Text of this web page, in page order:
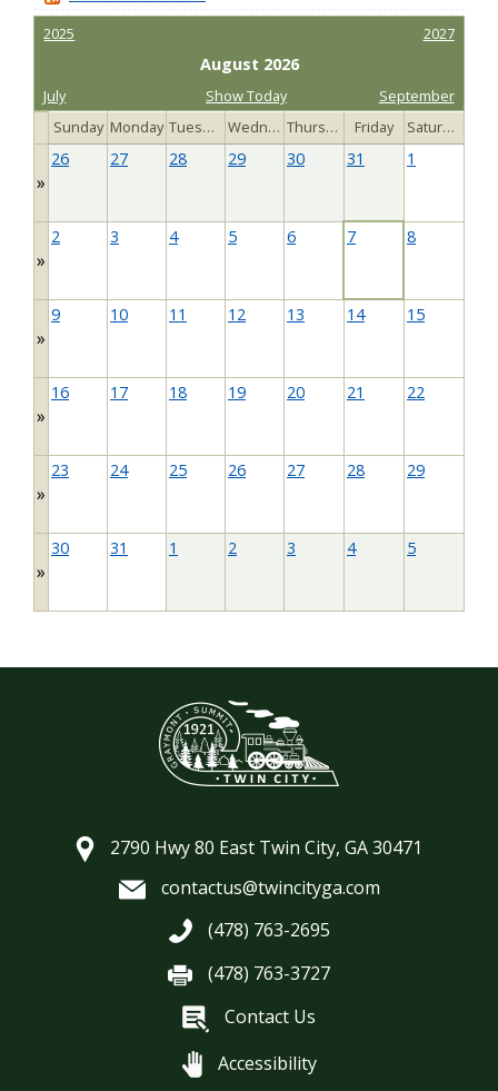
2025 2027
August 2026
July Show Today
September
Sunday Monday Tuesday Wednesday Thursday Friday Saturday
»
26 27 28 29 30 31 1
»
2 3 4 5 6 7 8
»
9 10 11 12 13 14 15
»
16 17 18 19 20 21 22
»
23 24 25 26 27 28 29
»
30 31 1 2 3 4 5
2790 Hwy 80 East Twin City, GA 30471
contactus@twincityga.com
(478) 763-2695
(478) 763-3727
Contact Us
Accessibility